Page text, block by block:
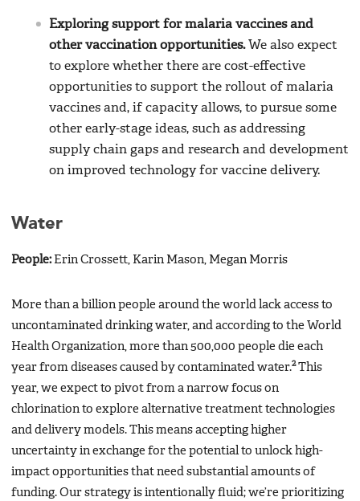
Exploring support for malaria vaccines and
other vaccination opportunities. We also expect
to explore whether there are cost-effective
opportunities to support the rollout of malaria
vaccines and, if capacity allows, to pursue some
other early-stage ideas, such as addressing
supply chain gaps and research and development
on improved technology for vaccine delivery.
Water
People:Erin Crossett, Karin Mason, Megan Morris
More than a billion people around the world lack access to
uncontaminated drinking water, and according to the World
Health Organization, more than 500,000 people die each
year from diseases caused by contaminated water.2This
year, we expect to pivot from a narrow focus on
chlorination to explore alternative treatment technologies
and delivery models. This means accepting higher
uncertainty in exchange for the potential to unlock high-
impact opportunities that need substantial amounts of
funding. Our strategy is intentionally fluid; we’re prioritizing